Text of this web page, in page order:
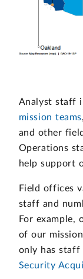
Analyst staff
mission teams
and other
Operations
help support
Field offices
staff and
For
of our
only has staff
Security